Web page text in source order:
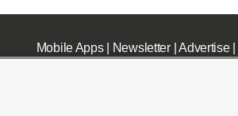
Mobile Apps| Newsletter|Advertise|